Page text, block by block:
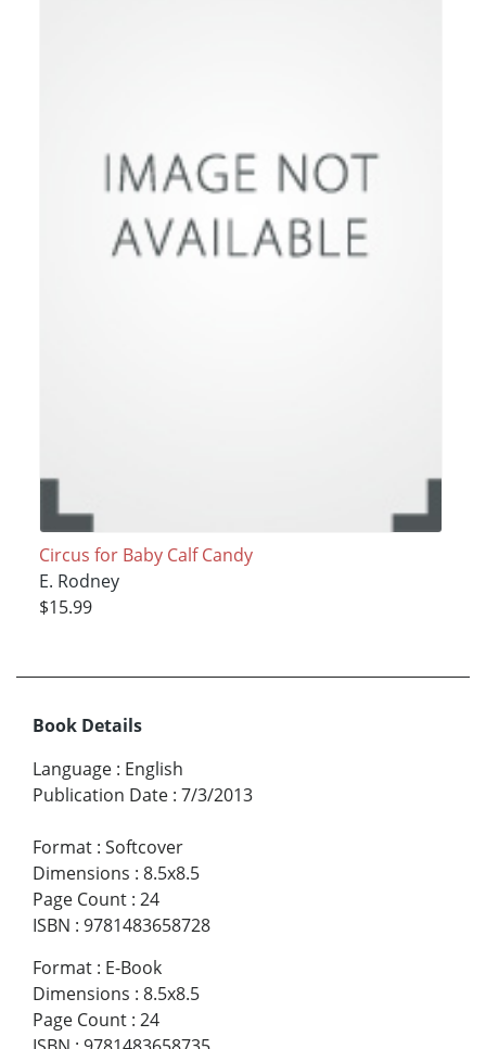
Circus for Baby Calf Candy
E. Rodney
$15.99
Book Details
Language : English
Publication Date : 7/3/2013
Format : Softcover
Dimensions : 8.5x8.5
Page Count : 24
ISBN : 9781483658728
Format : E-Book
Dimensions : 8.5x8.5
Page Count : 24